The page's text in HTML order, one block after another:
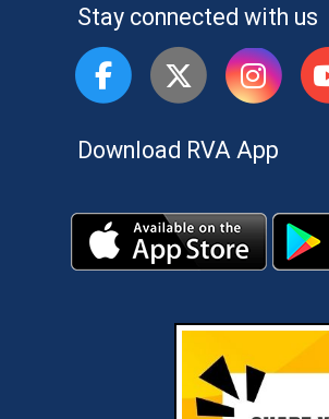
Stay connected with us
Download RVA App